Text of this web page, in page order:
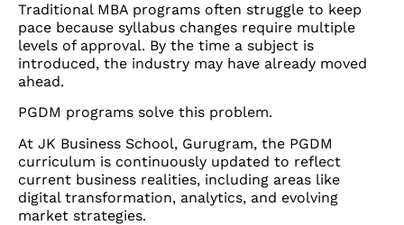
Traditional MBA programs often struggle to keep
pace because syllabus changes require multiple
levels of approval. By the time a subject is
introduced, the industry may have already moved
ahead.
PGDM programs solve this problem.
At JK Business School, Gurugram, the PGDM
curriculum is continuously updated to reflect
current business realities, including areas like
digital transformation, analytics, and evolving
market strategies.